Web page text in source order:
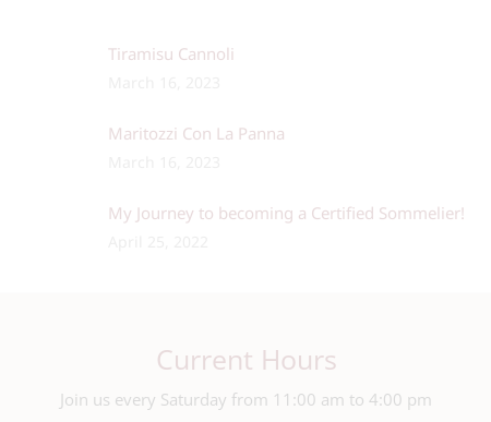
Tiramisu Cannoli
Maritozzi Con La Panna
My Journey to becoming a Certified Sommelier!
Current Hours
Join us every Saturday from 11:00 am to 4:00 pm